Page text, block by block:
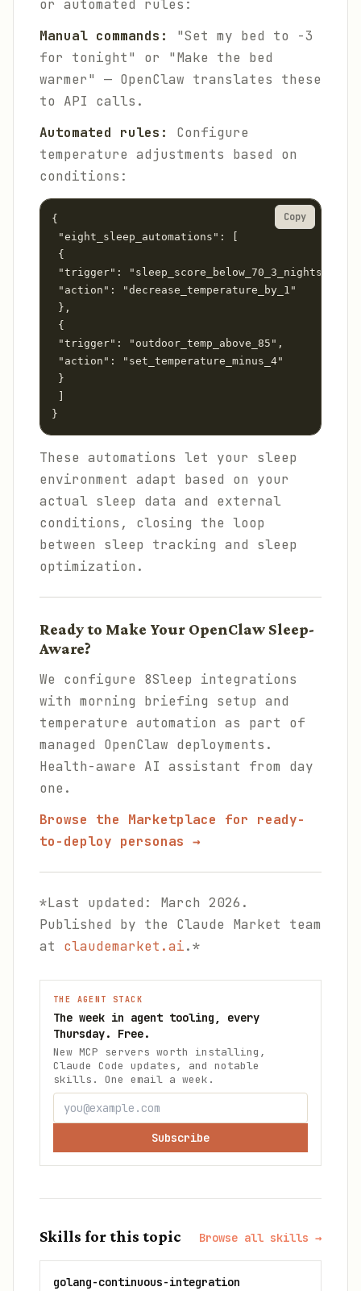
or automated rules:
Manual commands:
"Set my bed to -3
for tonight" or "Make the bed
warmer" — OpenClaw translates these
to API calls.
Automated rules:
Configure
temperature adjustments based on
conditions:
{
"eight_sleep_automations": [
{
"trigger": "sleep_score_below_70_3_nights",
"action": "decrease_temperature_by_1"
},
{
"trigger": "outdoor_temp_above_85",
"action": "set_temperature_minus_4"
}
}
Copy
These automations let your sleep
environment adapt based on your
actual sleep data and external
conditions, closing the loop
between sleep tracking and sleep
optimization.
Ready to Make Your OpenClaw Sleep-
Aware?
We configure 8Sleep integrations
with morning briefing setup and
temperature automation as part of
managed OpenClaw deployments.
Health-aware AI assistant from day
one.
Browse the Marketplace for ready-
to-deploy personas →
*Last updated: March 2026.
Published by the Claude Market team
at claudemarket.ai.*
THE AGENT STACK
The week in agent tooling, every
Thursday. Free.
New MCP servers worth installing,
Claude Code updates, and notable
skills. One email a week.
Subscribe
Skills for this topic Browse all skills →
golang-continuous-integration